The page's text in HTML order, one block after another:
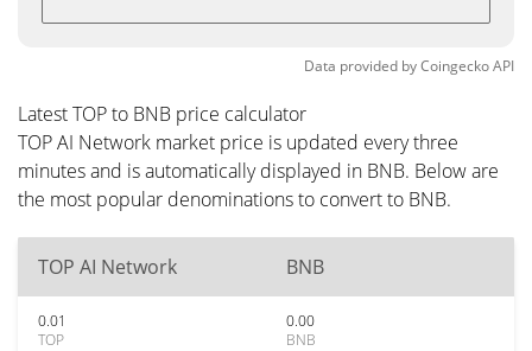
Data provided byCoingeckoAPI
Latest TOP to BNB price calculator
TOP AI Network market price is updated every three
minutes and is automatically displayed in BNB. Below are
the most popular denominations to convert to BNB.
TOP AI Network BNB
0.01
TOP
0.00
BNB